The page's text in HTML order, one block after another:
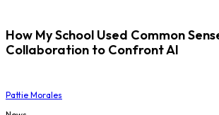
How My School Used Common
Collaboration to Confront AI
Pattie Morales